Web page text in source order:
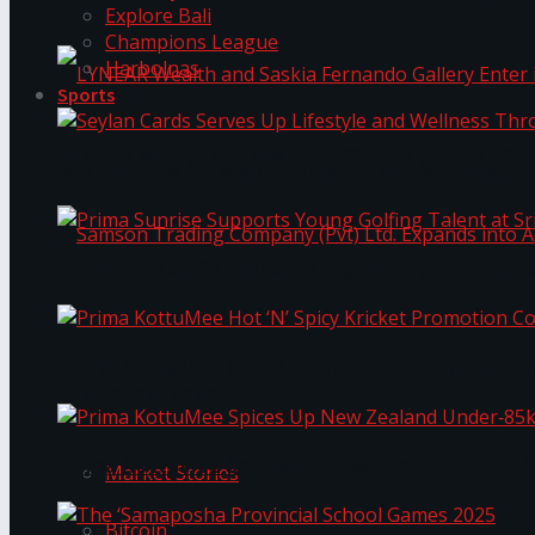
Samson Trading Company (Pvt) Ltd. Expands
Market Stories
Explore Bali
Champions League
Harbolnas
Sports
Prima KottuMee Spices Up New Zealand